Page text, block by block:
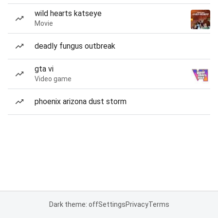
wild hearts katseye
Movie
deadly fungus outbreak
gta vi
Video game
phoenix arizona dust storm
Dark theme: offSettingsPrivacyTerms